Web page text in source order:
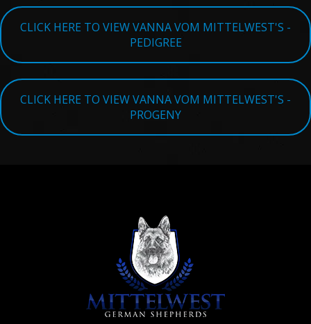
CLICK HERE TO VIEW VANNA VOM MITTELWEST'S -
PEDIGREE
CLICK HERE TO VIEW VANNA VOM MITTELWEST'S -
PROGENY